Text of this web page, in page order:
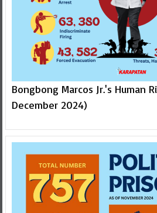
Bongbong Marcos Jr.'s Human
December 2024)